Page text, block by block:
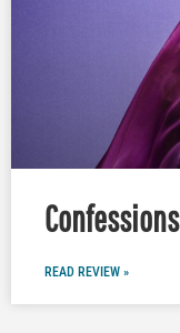
READ REVIEW »